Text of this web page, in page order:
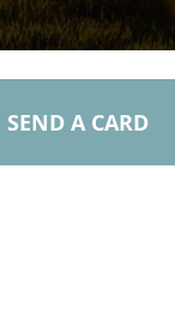
SEND A CARD